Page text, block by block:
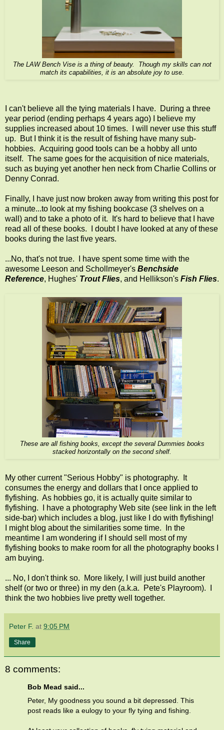
The LAW Bench Vise is a thing of beauty. Though my skills can not
match its capabilities, it is an absolute joy to use
I can't believe all the tying materials I have. During a three
year period (ending perhaps 4 years ago) I believe my
supplies increased about 10 times. I will never use this stuff
up. But I think it is the result of fishing have many sub-
hobbies. Acquiring good tools can be a hobby all unto
itself. The same goes for the acquisition of nice materials,
such as buying yet another hen neck from Charlie Collins or
Denny Conrad.
Finally, I have just now broken away from writing this post for
a minute...to look at my fishing bookcase (3 shelves on a
wall) and to take a photo of it. It's hard to believe that I have
read all of these books. I doubt I have looked at any of these
books during the last five years.
...No, that's not true. I have spent some time with the
awesome Leeson and Schollmeyer's Benchside
Reference, Hughes' Trout Flies, and Hellikson's Fish Flies.
These are all fishing books, except the several Dummies books
stacked horizontally on the second shelf.
My other current "Serious Hobby" is photography. It
consumes the energy and dollars that I once applied to
flyfishing. As hobbies go, it is actually quite similar to
flyfishing. I have a photography Web site (see link in the left
side-bar) which includes a blog, just like I do with flyfishing!
I might blog about the similarities some time. In the
meantime I am wondering if I should sell most of my
flyfishing books to make room for all the photography books I
am buying.
... No, I don't think so. More likely, I will just build another
shelf (or two or three) in my den (a.k.a. Pete's Playroom). I
think the two hobbies live pretty well together.
Peter F. at 9:05 PM
Share
8 comments:
Bob Mead said...
Peter, My goodness you sound a bit depressed. This
post reads like a eulogy to your fly tying and fishing.